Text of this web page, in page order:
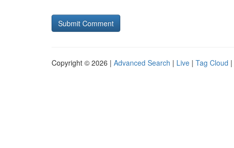
Copyright © 2026 | Advanced Search | Live | Tag Cloud |